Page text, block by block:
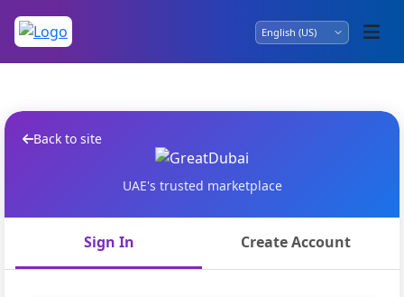
Back to site
UAE's trusted marketplace
Sign In Create Account